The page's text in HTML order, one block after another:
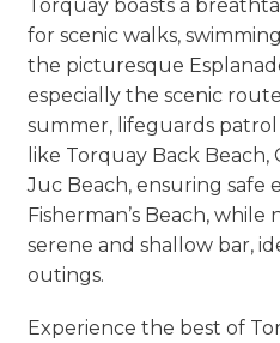
Torquay boasts a
for scenic walks,
the picturesque
especially the scenic
summer, lifeguards
like Torquay Back Beach,
Juc Beach, ensuring safe
Fisherman’s Beach,
serene and shallow bar,
outings.
Experience the best of